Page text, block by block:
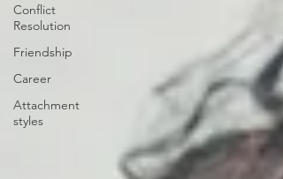
Conflict
Resolution
Friendship
Career
Attachment
styles